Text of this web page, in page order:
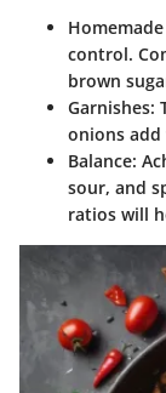
control.
brown
Garnishes:
onions add
Balance:
sour, and
ratios will